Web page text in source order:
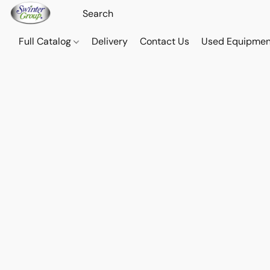
Full Catalog Delivery Contact Us Used